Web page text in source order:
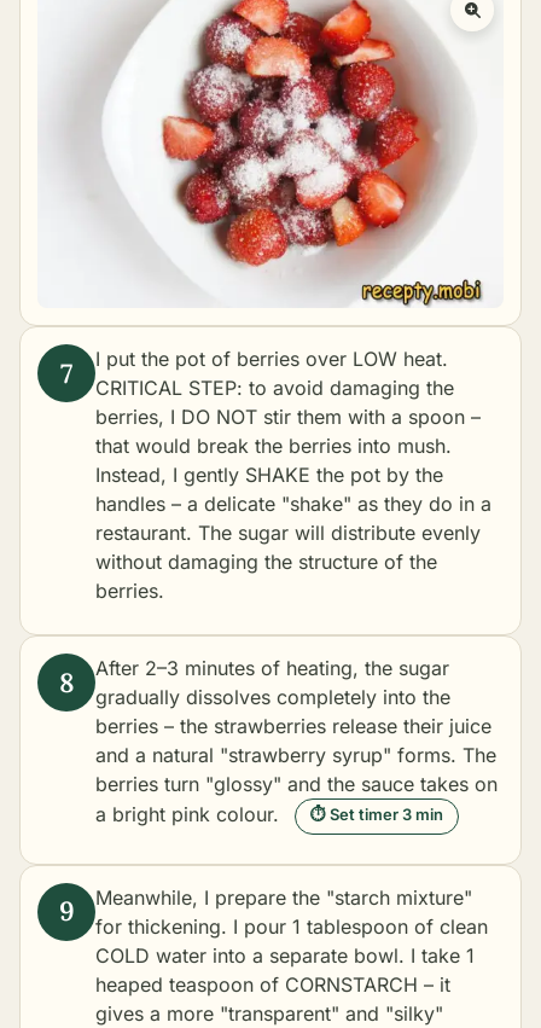
I put the pot of berries over LOW heat.
CRITICAL STEP: to avoid damaging the
berries, I DO NOT stir them with a spoon –
that would break the berries into mush.
Instead, I gently SHAKE the pot by the
handles – a delicate "shake" as they do in a
restaurant. The sugar will distribute evenly
without damaging the structure of the
berries.
After 2–3 minutes of heating, the sugar
gradually dissolves completely into the
berries – the strawberries release their juice
and a natural "strawberry syrup" forms. The
berries turn "glossy" and the sauce takes on
a bright pink colour.
⏱ Set timer 3 min
Meanwhile, I prepare the "starch mixture"
for thickening. I pour 1 tablespoon of clean
COLD water into a separate bowl. I take 1
heaped teaspoon of CORNSTARCH – it
gives a more "transparent" and "silky"